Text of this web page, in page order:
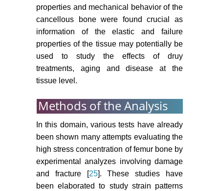
properties and mechanical behavior of the
cancellous bone were found crucial as
information of the elastic and failure
properties of the tissue may potentially be
used to study the effects of druy
treatments, aging and disease at the
tissue level.
Methods of the Analysis
In this domain, various tests have already
been shown many attempts evaluating the
high stress concentration of femur bone by
experimental analyzes involving damage
and fracture [25]. These studies have
been elaborated to study strain patterns